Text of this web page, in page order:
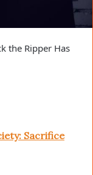
the Ripper Has
Sacrifice